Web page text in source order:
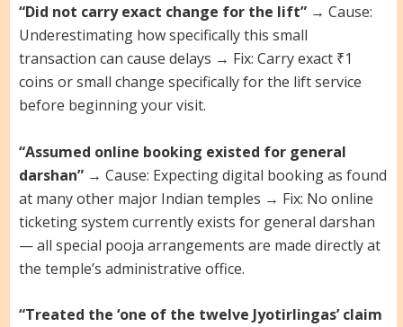
“Did not carry exact change for the lift”→ Cause:
Underestimating how specifically this small
transaction can cause delays → Fix: Carry exact ₹1
coins or small change specifically for the lift service
before beginning your visit.
“Assumed online booking existed for general
darshan”→ Cause: Expecting digital booking as found
at many other major Indian temples → Fix: No online
ticketing system currently exists for general darshan
— all special pooja arrangements are made directly at
the temple’s administrative office.
“Treated the ‘one of the twelve Jyotirlingas’ claim